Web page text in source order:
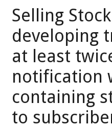
Selling
developing
at least
notification
containing
to